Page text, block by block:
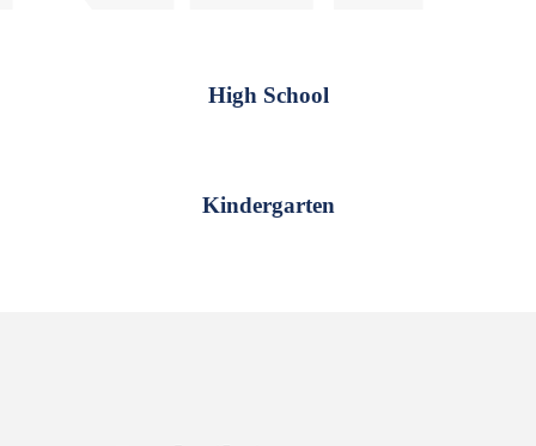
High School
Kindergarten